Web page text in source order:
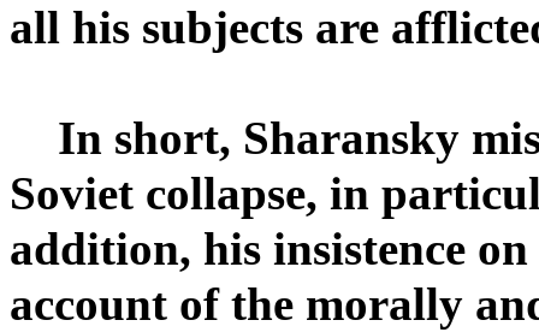
all his subjects are
In short, Sharansky
Soviet collapse, in
addition, his insistence
account of the morally